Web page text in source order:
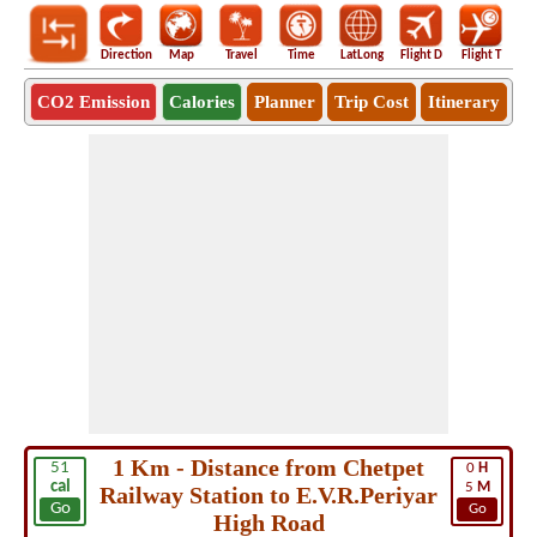
Direction Map Travel Time LatLong Flight D Flight T
CO2 Emission Calories Planner Trip Cost Itinerary
51
cal
Go
0 H
5 M
Go
1 Km - Distance from Chetpet
Railway Station to E.V.R.Periyar
High Road